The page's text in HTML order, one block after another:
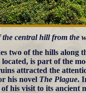
the central hill from the
two of the hills along
is part of the
attracted the
his novel The Plague.
his visit to its ancient